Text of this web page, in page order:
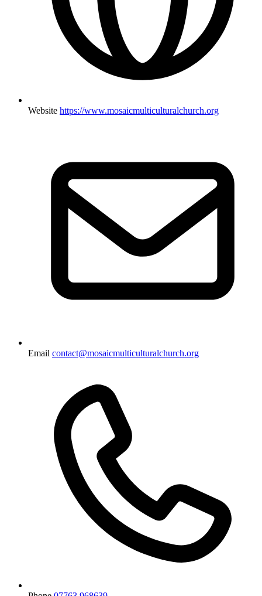
Website https://www.mosaicmulticulturalchurch.org
Email contact@mosaicmulticulturalchurch.org